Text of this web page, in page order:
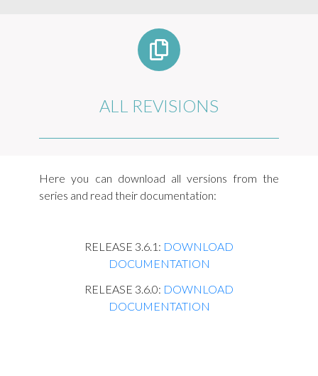
ALL REVISIONS
Here you can download all versions from the
series and read their documentation:
RELEASE 3.6.1: DOWNLOAD
DOCUMENTATION
RELEASE 3.6.0: DOWNLOAD
DOCUMENTATION